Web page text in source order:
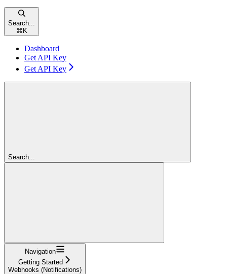
Search...
⌘ K
Dashboard
Get API Key
Get API Key
Search...
Navigation
Getting Started
Webhooks (Notifications)